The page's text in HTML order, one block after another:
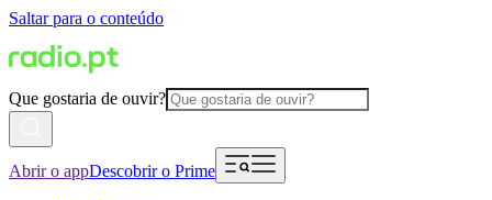
Saltar para o conteúdo
Que gostaria de ouvir?
Abrir o appDescobrir o Prime